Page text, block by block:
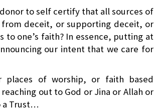
to self certify that all sources of
from deceit, or supporting deceit, or
one’s faith? In essence, putting at
our intent that we care for
of worship, or faith based
out to God or Jina or Allah or
a Trust…